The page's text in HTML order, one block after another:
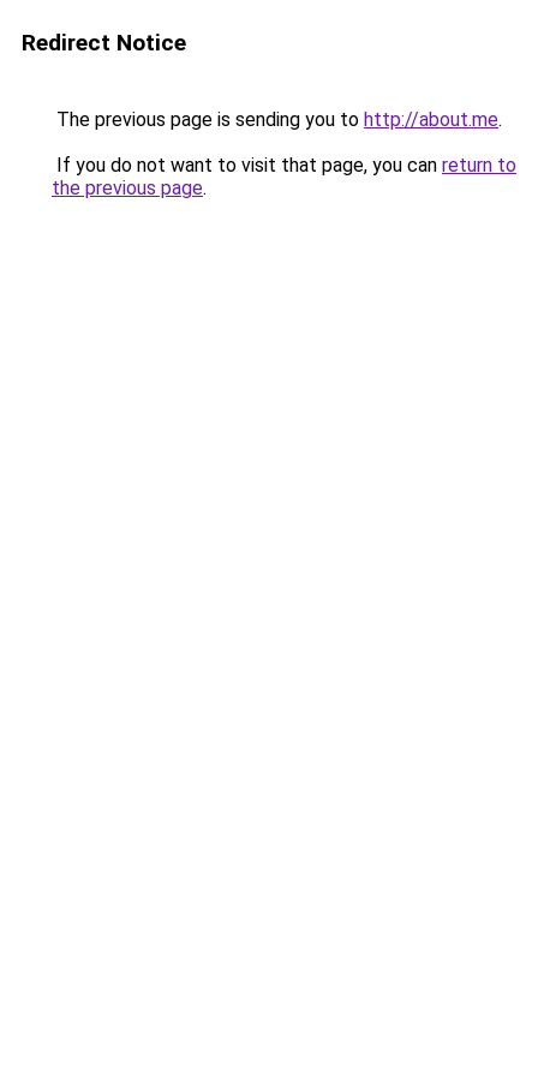
Redirect Notice
The previous page is sending you to http://about.me.
If you do not want to visit that page, you can return to
the previous page.